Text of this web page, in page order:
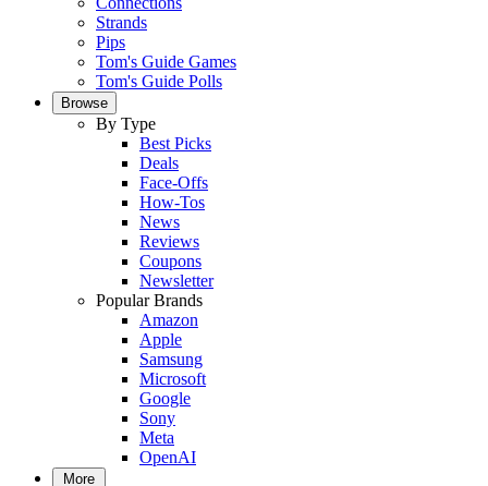
Strands
Pips
Tom's Guide Games
Tom's Guide Polls
Browse
By Type
Best Picks
Deals
Face-Offs
How-Tos
News
Reviews
Coupons
Newsletter
Popular Brands
Amazon
Apple
Samsung
Microsoft
Google
Sony
Meta
OpenAI